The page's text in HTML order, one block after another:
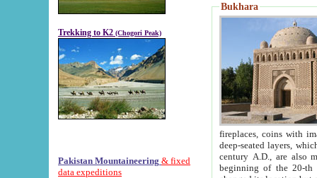
Trekking to K2 (Chogori Peak)
Pakistan Mountaineering & fixed
data expeditions
Bukhara
fireplaces, coins with images and
deep-seated layers, which belong to the period of the antiquity from the 3-d century B.C. until
century A.D., are also most
beginning of the 20-th